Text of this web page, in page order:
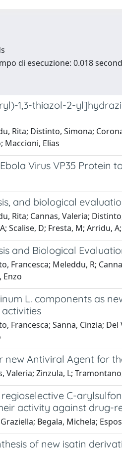
di esecuzione: 0.018
1,3-thiazol-2-
Rita; Distinto, Simona;
Maccioni, Elias
Virus VP35 Protein
and biological
Rita; Cannas, Valeria;
Scalise, D; Fresta, M; Arridu,
and Biological
Francesca; Meleddu, R;
Enzo
L. components as
Francesca; Sanna, Cinzia;
new Antiviral Agent for
Valeria; Zinzula, L;
C-
activity against drug-
Begala, Michela;
of new isatin